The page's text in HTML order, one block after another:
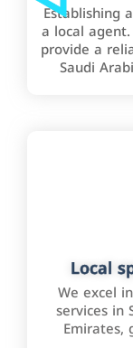
Establishing
a local
provide a
Saudi
Local
We excel
services in
Emirates,